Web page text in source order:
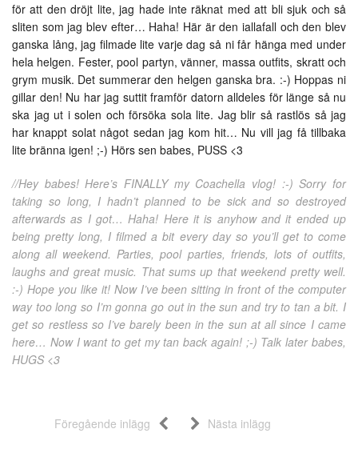
för att den dröjt lite, jag hade inte räknat med att bli sjuk och så
sliten som jag blev efter… Haha! Här är den iallafall och den blev
ganska lång, jag filmade lite varje dag så ni får hänga med under
hela helgen. Fester, pool partyn, vänner, massa outfits, skratt och
grym musik. Det summerar den helgen ganska bra. :-) Hoppas ni
gillar den! Nu har jag suttit framför datorn alldeles för länge så nu
ska jag ut i solen och försöka sola lite. Jag blir så rastlös så jag
har knappt solat något sedan jag kom hit… Nu vill jag få tillbaka
lite bränna igen! ;-) Hörs sen babes, PUSS <3
//Hey babes! Here’s FINALLY my Coachella vlog! :-) Sorry for
taking so long, I hadn’t planned to be sick and so destroyed
afterwards as I got… Haha! Here it is anyhow and it ended up
being pretty long, I filmed a bit every day so you’ll get to come
along all weekend. Parties, pool parties, friends, lots of outfits,
laughs and great music. That sums up that weekend pretty well.
:-) Hope you like it! Now I’ve been sitting in front of the computer
way too long so I’m gonna go out in the sun and try to tan a bit. I
get so restless so I’ve barely been in the sun at all since I came
here… Now I want to get my tan back again! ;-) Talk later babes,
HUGS <3
Föregående inlägg Nästa inlägg